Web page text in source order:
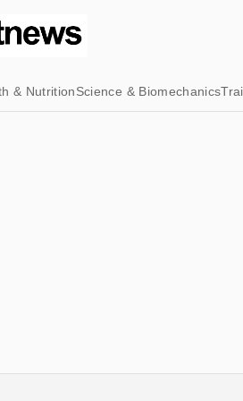
& NutritionScience & Biomechanics